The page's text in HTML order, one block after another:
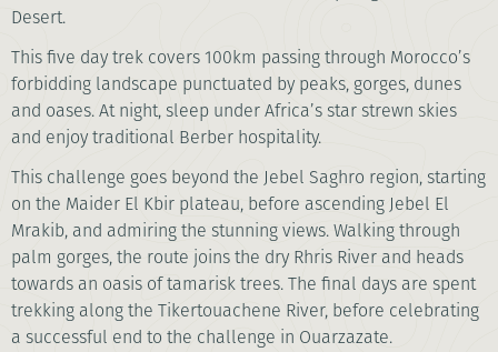
Desert.
This five day trek covers 100km passing through Morocco’s
forbidding landscape punctuated by peaks, gorges, dunes
and oases. At night, sleep under Africa’s star strewn skies
and enjoy traditional Berber hospitality.
This challenge goes beyond the Jebel Saghro region, starting
on the Maider El Kbir plateau, before ascending Jebel El
Mrakib, and admiring the stunning views. Walking through
palm gorges, the route joins the dry Rhris River and heads
towards an oasis of tamarisk trees. The final days are spent
trekking along the Tikertouachene River, before celebrating
a successful end to the challenge in Ouarzazate.